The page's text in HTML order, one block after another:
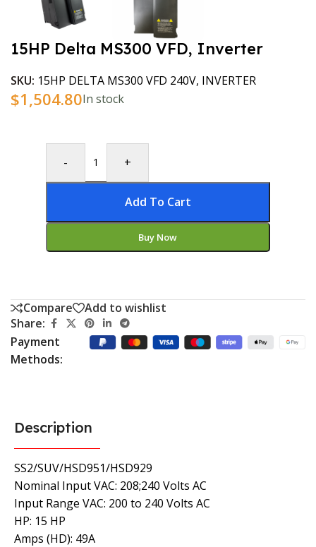
15HP Delta MS300 VFD, Inverter
SKU: 15HP DELTA MS300 VFD 240V, INVERTER
$1,504.80In stock
- +
Add To Cart
Buy Now
Compare
Add to wishlist
Share:
Payment
Methods:
Description
SS2/SUV/HSD951/HSD929
Nominal Input VAC: 208;240 Volts AC
Input Range VAC: 200 to 240 Volts AC
HP: 15 HP
Amps (HD): 49A